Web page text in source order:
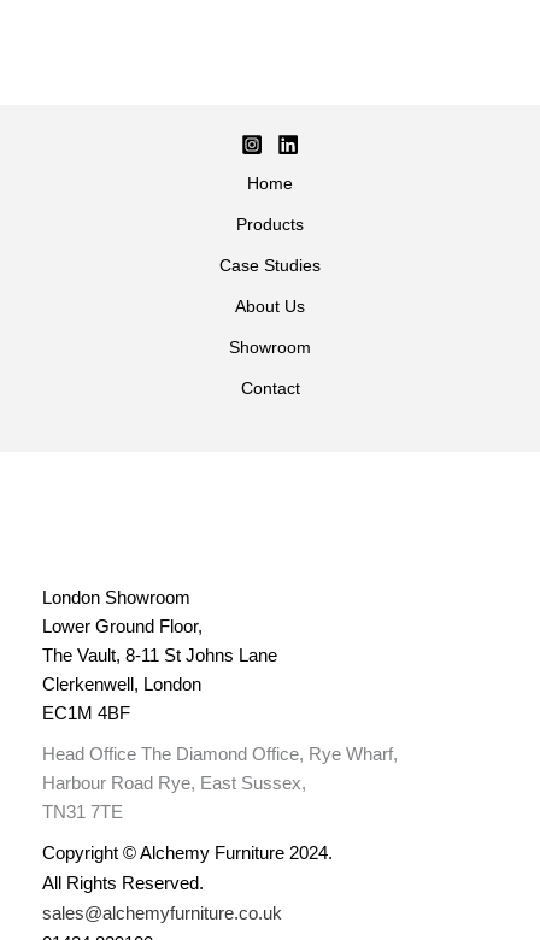
Home
Products
Case Studies
About Us
Showroom
Contact
London Showroom
Lower Ground Floor,
The Vault, 8-11 St Johns Lane
Clerkenwell, London
EC1M 4BF
Head Office The Diamond Office, Rye Wharf,
Harbour Road Rye, East Sussex,
TN31 7TE
Copyright © Alchemy Furniture 2024.
All Rights Reserved.
sales@alchemyfurniture.co.uk